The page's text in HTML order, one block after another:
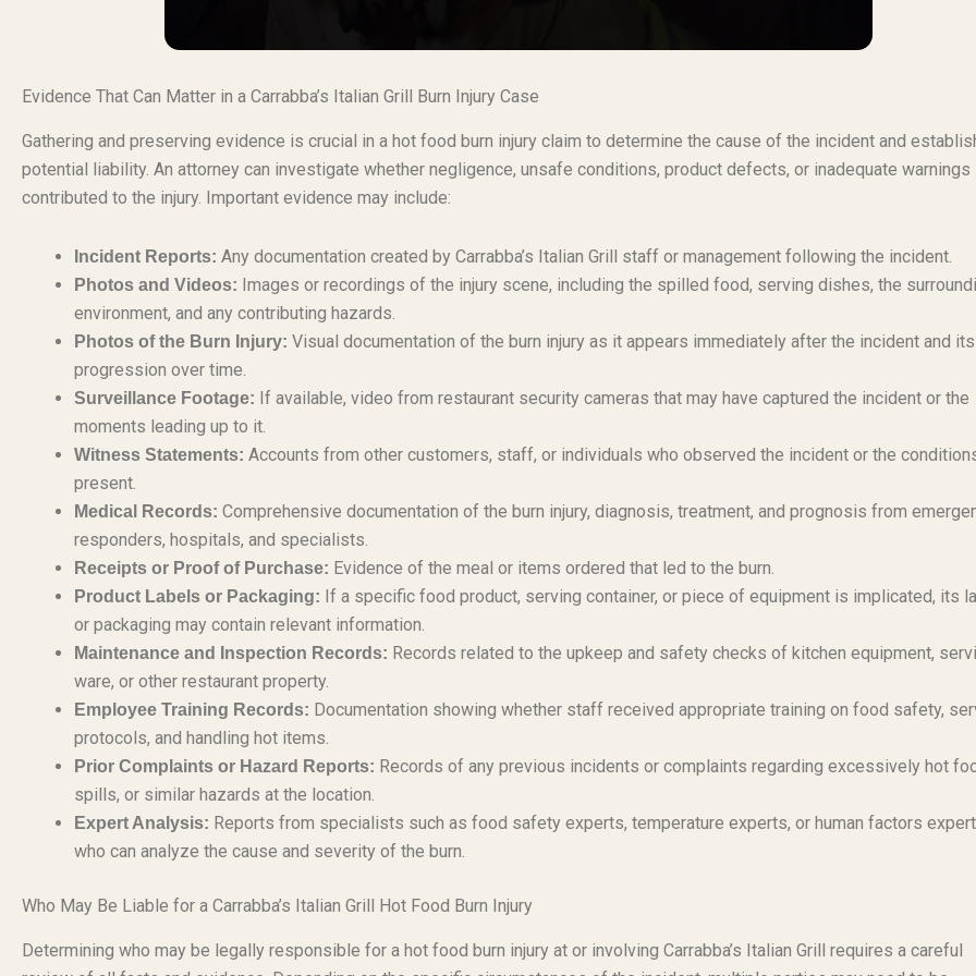
Evidence That Can Matter in a Carrabba’s Italian Grill Burn Injury Case
Gathering and preserving evidence is crucial in a hot food burn injury claim to determine the cause of the incident and
potential liability. An attorney can investigate whether negligence, unsafe conditions, product defects, or inadequate warnings
contributed to the injury. Important evidence may include:
Incident Reports: Any documentation created by Carrabba’s Italian Grill staff or management following the incident.
Photos and Videos: Images or recordings of the injury scene, including the spilled food, serving dishes, the
environment, and any contributing hazards.
Photos of the Burn Injury: Visual documentation of the burn injury as it appears immediately after the incident and its
progression over time.
Surveillance Footage: If available, video from restaurant security cameras that may have captured the incident or the
moments leading up to it.
Witness Statements: Accounts from other customers, staff, or individuals who observed the incident or the
present.
Medical Records: Comprehensive documentation of the burn injury, diagnosis, treatment, and prognosis from
responders, hospitals, and specialists.
Receipts or Proof of Purchase: Evidence of the meal or items ordered that led to the burn.
Product Labels or Packaging: If a specific food product, serving container, or piece of equipment is implicated, its
or packaging may contain relevant information.
Maintenance and Inspection Records: Records related to the upkeep and safety checks of kitchen equipment,
ware, or other restaurant property.
Employee Training Records: Documentation showing whether staff received appropriate training on food safety,
protocols, and handling hot items.
Prior Complaints or Hazard Reports: Records of any previous incidents or complaints regarding excessively hot
spills, or similar hazards at the location.
Expert Analysis: Reports from specialists such as food safety experts, temperature experts, or human factors
who can analyze the cause and severity of the burn.
Who May Be Liable for a Carrabba’s Italian Grill Hot Food Burn Injury
Determining who may be legally responsible for a hot food burn injury at or involving Carrabba’s Italian Grill requires a careful